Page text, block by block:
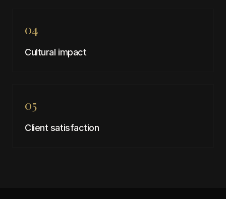
04
Cultural impact
05
Client satisfaction